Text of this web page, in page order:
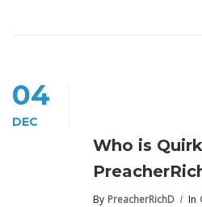
04
DEC
Who is
By PreacherRichD In